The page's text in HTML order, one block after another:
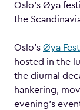
Oslo’s Øya
the
Oslo’s Øya
hosted in the
the diurnal
hankering,
evening’s